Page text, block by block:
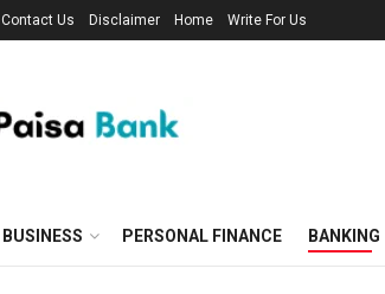
Contact Us Disclaimer Home Write For Us
BUSINESS PERSONAL FINANCE BANKING